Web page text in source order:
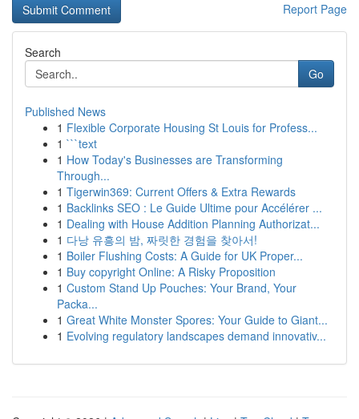
Report Page
Search
Go
Published News
1 Flexible Corporate Housing St Louis for Profess...
1 ```text
1 How Today's Businesses are Transforming
Through...
1 Tigerwin369: Current Offers & Extra Rewards
1 Backlinks SEO : Le Guide Ultime pour Accélérer ...
1 Dealing with House Addition Planning Authorizat...
1 다낭 유흥의 밤, 짜릿한 경험을 찾아서!
1 Boiler Flushing Costs: A Guide for UK Proper...
1 Buy copyright Online: A Risky Proposition
1 Custom Stand Up Pouches: Your Brand, Your
Packa...
1 Great White Monster Spores: Your Guide to Giant...
1 Evolving regulatory landscapes demand innovativ...